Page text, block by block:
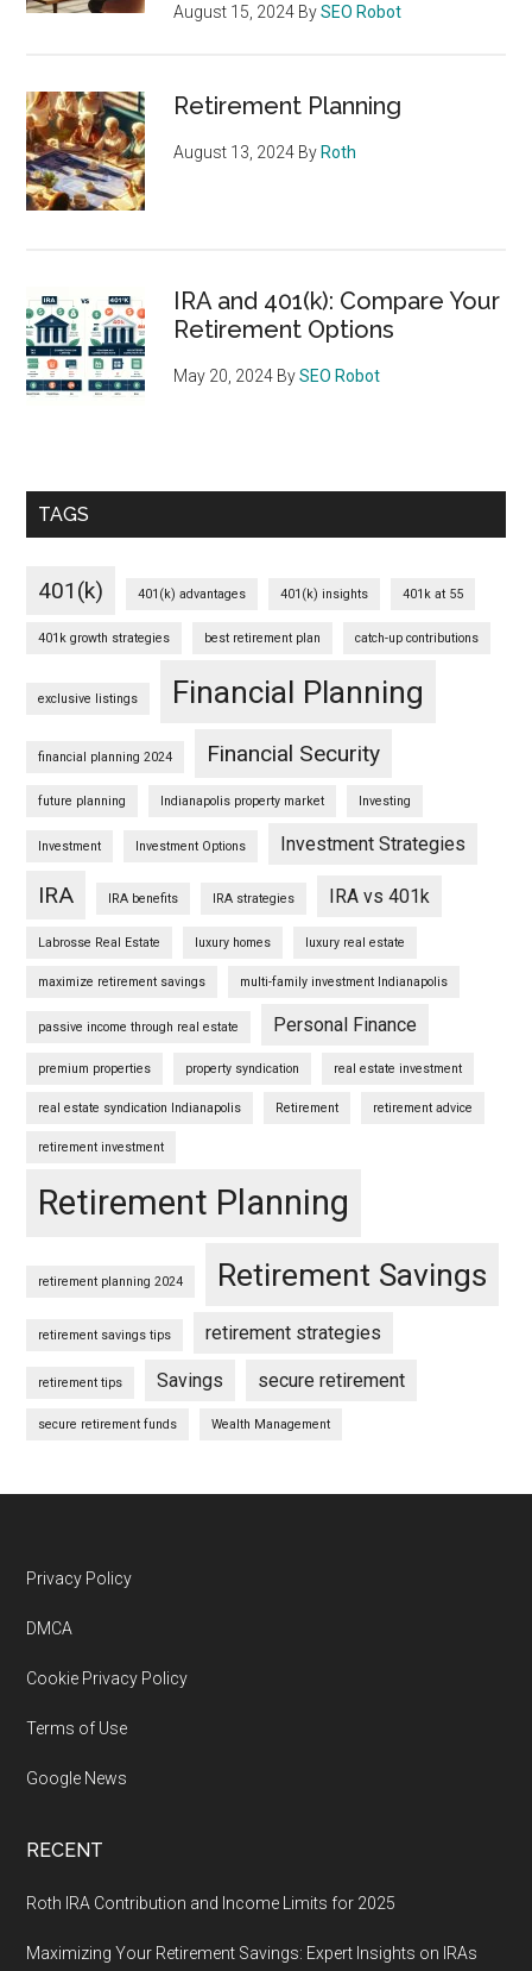
August 15, 2024 BySEO Robot
Retirement Planning
August 13, 2024 By Roth
IRA and 401(k): Compare Your
Retirement Options
May 20, 2024 BySEO Robot
TAGS
401(k) 401(k) advantages 401(k) insights 401k at 55
401k growth strategies best retirement plan catch-up contributions
exclusive listings Financial Planning
financial planning 2024 Financial Security
future planning Indianapolis property market Investing
Investment Investment Options Investment Strategies
IRA IRA benefits IRA strategies IRA vs 401k
Labrosse Real Estate luxury homes luxury real estate
maximize retirement savings multi-family investment Indianapolis
passive income through real estate Personal Finance
premium properties property syndication real estate investment
real estate syndication Indianapolis Retirement retirement advice
retirement investment
Retirement Planning
retirement planning 2024 Retirement Savings
retirement savings tips retirement strategies
retirement tips Savings secure retirement
secure retirement funds Wealth Management
Footer
Privacy Policy
DMCA
Cookie Privacy Policy
Terms of Use
Google News
RECENT
Roth IRA Contribution and Income Limits for 2025
Maximizing Your Retirement Savings: Expert Insights on IRAs